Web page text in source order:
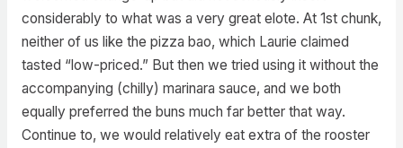
considerably to what was a very great elote. At 1st chunk,
neither of us like the pizza bao, which Laurie claimed
tasted “low-priced.” But then we tried using it without the
accompanying (chilly) marinara sauce, and we both
equally preferred the buns much far better that way.
Continue to, we would relatively eat extra of the rooster